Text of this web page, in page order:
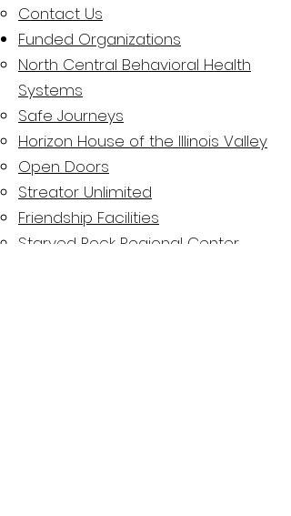
Contact Us
Funded Organizations
North Central Behavioral Health
Systems​
Safe Journeys
Horizon House of the Illinois Valley
Open Doors
Streator Unlimited
Friendship Facilities
Starved Rock Regional Center